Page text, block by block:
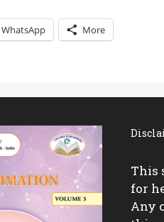
WhatsApp More
This
for
Any